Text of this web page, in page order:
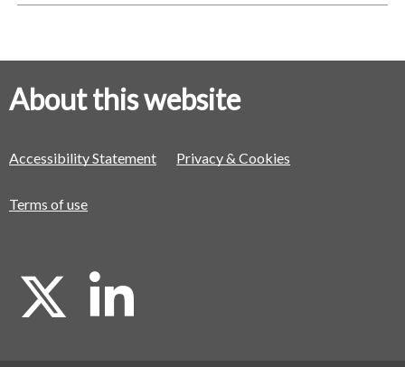
About this website
Accessibility Statement Privacy & Cookies
Terms of use
X
L